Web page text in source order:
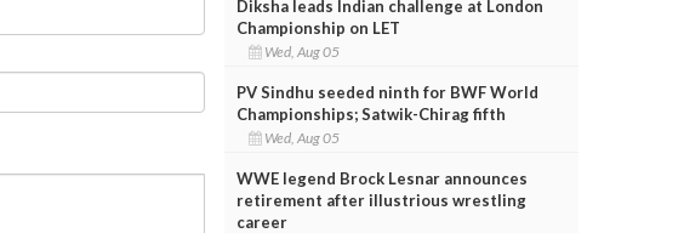
Diksha leads Indian challenge at London
Championship on LET
Wed, Aug 05
PV Sindhu seeded ninth for BWF World
Championships; Satwik-Chirag fifth
Wed, Aug 05
WWE legend Brock Lesnar announces
retirement after illustrious wrestling
career